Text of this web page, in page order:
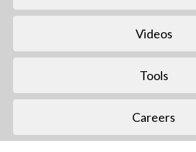
Videos
Tools
Careers